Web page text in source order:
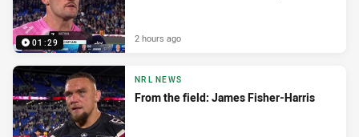
01:29 2 hours ago
NRL NEWS
From the field: James Fisher-Harris